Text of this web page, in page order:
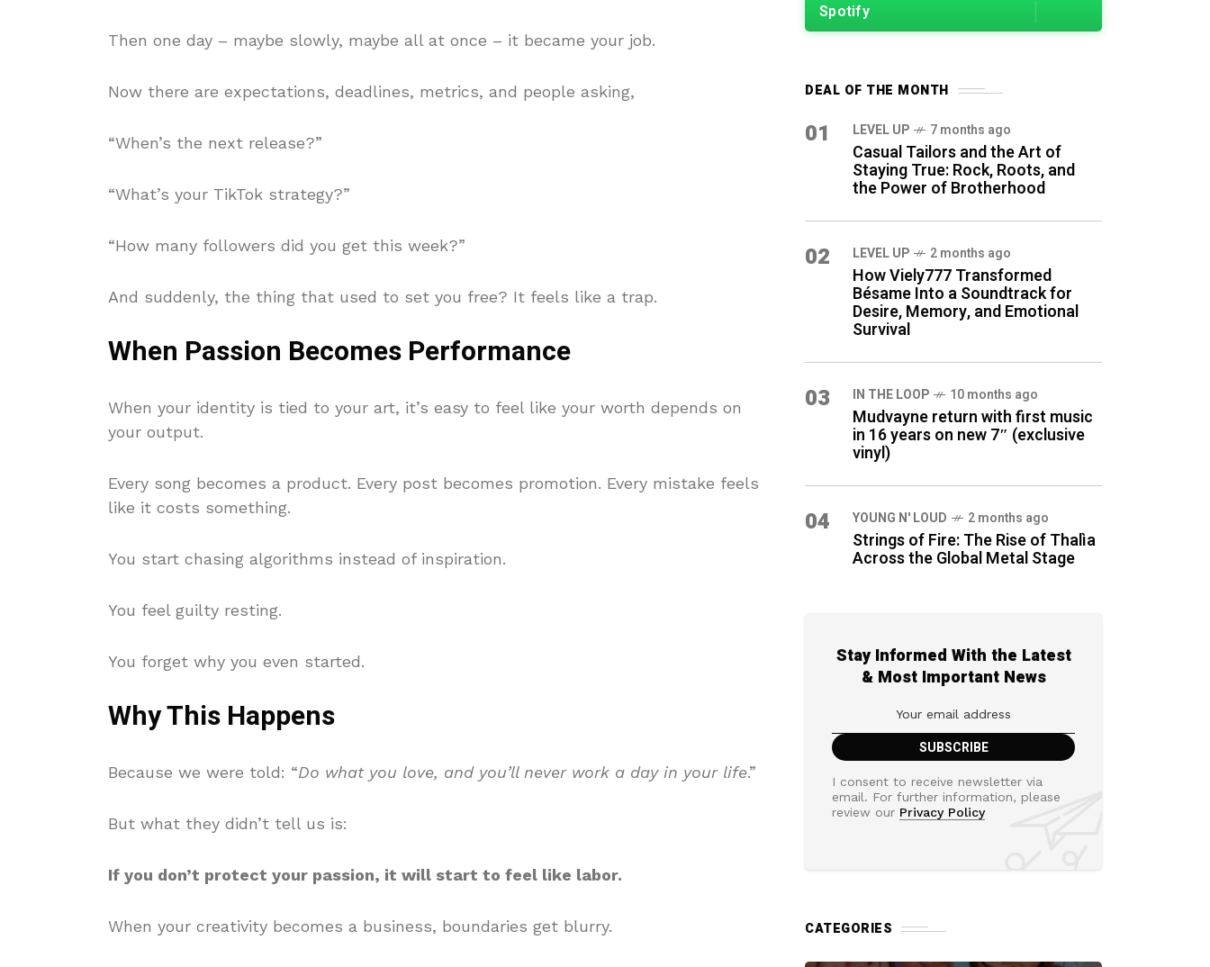
Then one day – maybe slowly, maybe all at once – it became your job.
Now there are expectations, deadlines, metrics, and people asking,
“When’s the next release?”
“What’s your TikTok strategy?”
“How many followers did you get this week?”
And suddenly, the thing that used to set you free? It feels like a trap.
When Passion Becomes Performance
When your identity is tied to your art, it’s easy to feel like your worth depends on
your output.
Every song becomes a product. Every post becomes promotion. Every mistake feels
like it costs something.
You start chasing algorithms instead of inspiration.
You feel guilty resting.
You forget why you even started.
Why This Happens
Because we were told: “Do what you love, and you’ll never work a day in your life.”
But what they didn’t tell us is:
If you don’t protect your passion, it will start to feel like labor.
When your creativity becomes a business, boundaries get blurry.
Spotify
DEAL OF THE MONTH
01 LEVEL UP 7 months ago
Casual Tailors and the Art of
Staying True: Rock, Roots, and
the Power of Brotherhood
02 LEVEL UP 2 months ago
How Viely777 Transformed
Bésame Into a Soundtrack for
Desire, Memory, and Emotional
Survival
03 IN THE LOOP 10 months ago
Mudvayne return with first music
in 16 years on new 7″ (exclusive
vinyl)
04 YOUNG N' LOUD 2 months ago
Strings of Fire: The Rise of Thalìa
Across the Global Metal Stage
Stay Informed With the Latest
& Most Important News
I consent to receive newsletter via
email. For further information, please
review our Privacy Policy
CATEGORIES